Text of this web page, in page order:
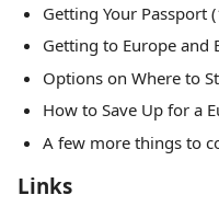
Getting Your Passport
Getting to Europe and
Options on Where to
How to Save Up for a
A few more things to
Links